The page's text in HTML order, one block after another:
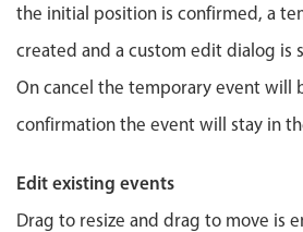
Date & Time pickers
Primary components
Calendar
Mobiscroll v6 upgrade guide
the initial position is confirmed, a
created and a custom edit dialog is
On cancel the temporary event will
confirmation the event will stay in
Edit existing events
Drag to resize and drag to move is